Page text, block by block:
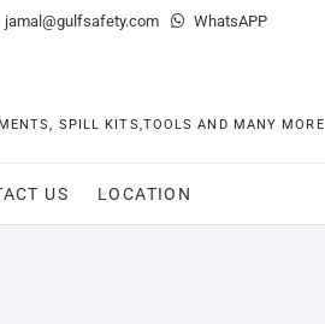
jamal@gulfsafety.com WhatsAPP
SPILL KITS,TOOLS AND MANY MORE
US LOCATION